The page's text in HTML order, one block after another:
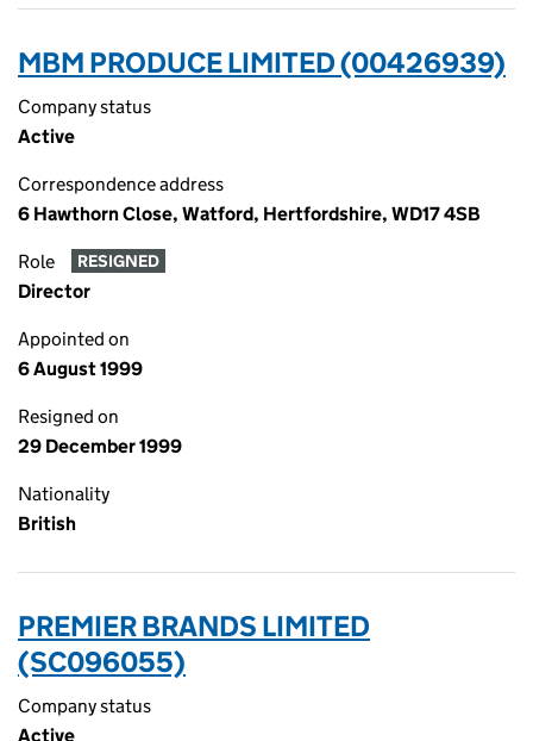
MBM PRODUCE LIMITED (00426939)
Company status
Active
Correspondence address
6 Hawthorn Close, Watford, Hertfordshire, WD17 4SB
Role RESIGNED
Director
Appointed on
6 August 1999
Resigned on
29 December 1999
Nationality
British
PREMIER BRANDS LIMITED
(SC096055)
Company status
Active